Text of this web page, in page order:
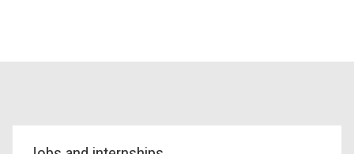
Topic Cards